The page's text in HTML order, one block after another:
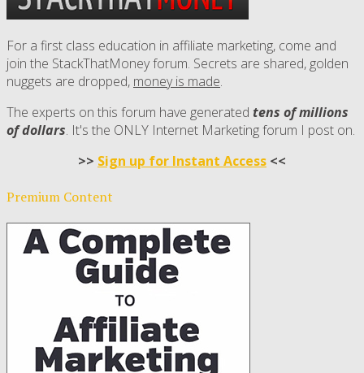
For a first class education in affiliate marketing, come and
join the StackThatMoney forum. Secrets are shared, golden
nuggets are dropped, money is made.
The experts on this forum have generated tens of millions
of dollars. It's the ONLY Internet Marketing forum I post on.
>> Sign up for Instant Access <<
Premium Content